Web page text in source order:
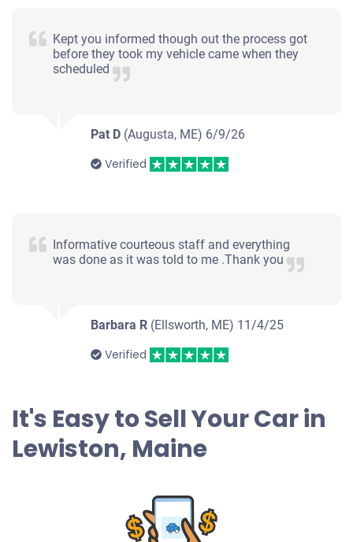
Kept you informed though out the process got
before they took my vehicle came when they
scheduled
Pat D (Augusta, ME) 6/9/26
Verified
Informative courteous staff and everything
was done as it was told to me .Thank you
Barbara R (Ellsworth, ME) 11/4/25
Verified
It's Easy to Sell Your Car in
Lewiston, Maine